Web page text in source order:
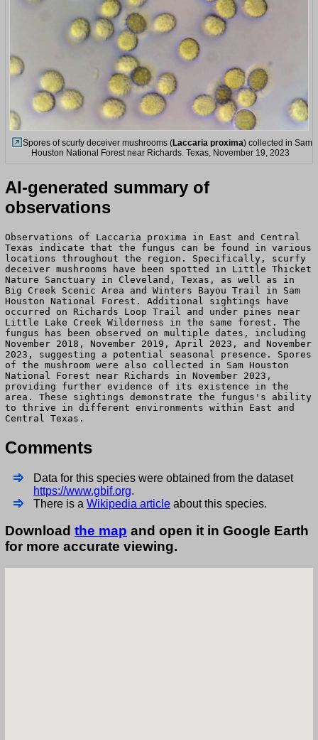
Spores of scurfy deceiver mushrooms (Laccaria proxima) collected in Sam
Houston National Forest near Richards. Texas, November 19, 2023
AI-generated summary of
observations
Observations of Laccaria proxima in East and Central
Texas indicate that the fungus can be found in various
locations throughout the region. Specifically, scurfy
deceiver mushrooms have been spotted in Little Thicket
Nature Sanctuary in Cleveland, Texas, as well as in
Big Creek Scenic Area and Winters Bayou Trail in Sam
Houston National Forest. Additional sightings have
occurred on Richards Loop Trail and under pines near
Little Lake Creek Wilderness in the same forest. The
fungus has been observed on multiple dates, including
November 2018, November 2019, April 2023, and November
2023, suggesting a potential seasonal presence. Spores
of the mushroom were also collected in Sam Houston
National Forest near Richards in November 2023,
providing further evidence of its existence in the
area. These sightings demonstrate the fungus's ability
to thrive in different environments within East and
Central Texas.
Comments
Data for this species were obtained from the dataset
https://www.gbif.org.
There is a Wikipedia article about this species.
Download the map and open it in Google Earth
for more accurate viewing.